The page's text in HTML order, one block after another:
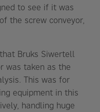
to see if it was
the screw conveyor,
Bruks Siwertell
was taken as the
This was for
equipment in this
handling huge